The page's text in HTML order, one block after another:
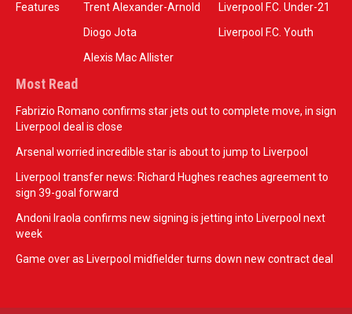
Features
Trent Alexander-Arnold
Diogo Jota
Alexis Mac Allister
Liverpool F.C. Under-21
Liverpool F.C. Youth
Most Read
Fabrizio Romano confirms star jets out to complete move, in sign
Liverpool deal is close
Arsenal worried incredible star is about to jump to Liverpool
Liverpool transfer news: Richard Hughes reaches agreement to
sign 39-goal forward
Andoni Iraola confirms new signing is jetting into Liverpool next
week
Game over as Liverpool midfielder turns down new contract deal